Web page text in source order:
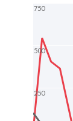
250
500
750